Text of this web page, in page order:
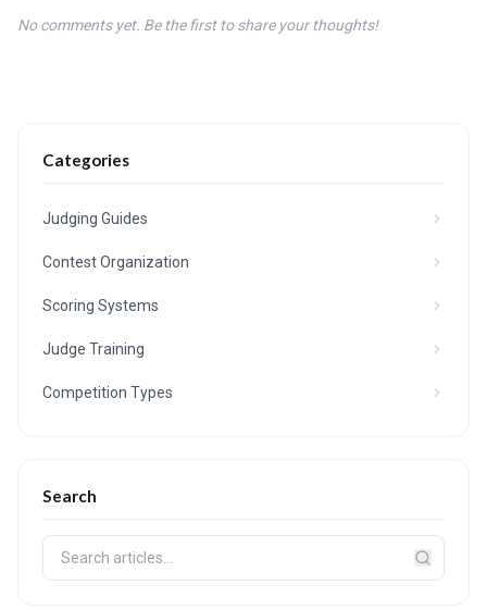
No comments yet. Be the first to share your thoughts!
Categories
Judging Guides
Contest Organization
Scoring Systems
Judge Training
Competition Types
Search